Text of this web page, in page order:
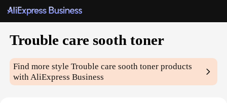
Trouble care sooth toner
Find more styleTrouble care sooth toner products
with AliExpress Business